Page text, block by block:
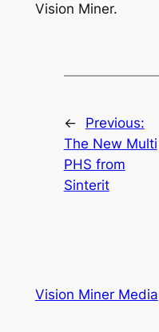
Vision Miner.
←
Previous:
The New Multi
PHS from
Sinterit
Vision Miner Media